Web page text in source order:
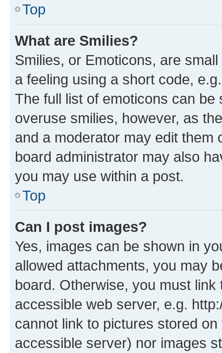
Top
What are Smilies?
Smilies, or Emoticons, are
a feeling using a short code,
The full list of emoticons can
overuse smilies, however, as
and a moderator may edit them
board administrator may also
you may use within a post.
Top
Can I post images?
Yes, images can be shown in
allowed attachments, you may
board. Otherwise, you must
accessible web server, e.g.
cannot link to pictures stored
accessible server) nor images